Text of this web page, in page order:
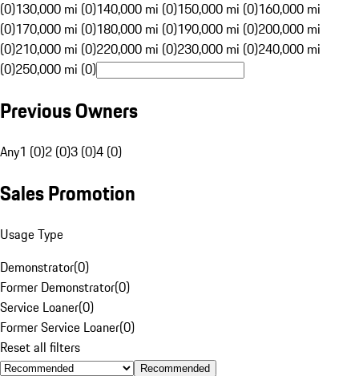
(0)130,000 mi (0)140,000 mi (0)150,000 mi (0)160,000 mi
(0)170,000 mi (0)180,000 mi (0)190,000 mi (0)200,000 mi
(0)210,000 mi (0)220,000 mi (0)230,000 mi (0)240,000 mi
(0)250,000 mi (0)
Previous Owners
Any1 (0)2 (0)3 (0)4 (0)
Sales Promotion
Usage Type
Demonstrator(0)
Former Demonstrator(0)
Service Loaner(0)
Former Service Loaner(0)
Reset all filters
Recommended